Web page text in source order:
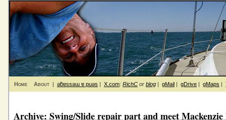
Home About | ǝƃɐssǝɯ ɐ puǝs | X.com: RichC or blog | gMail | gDrive | gMaps |
Archive: Swing/Slide repair part and meet Mackenzie